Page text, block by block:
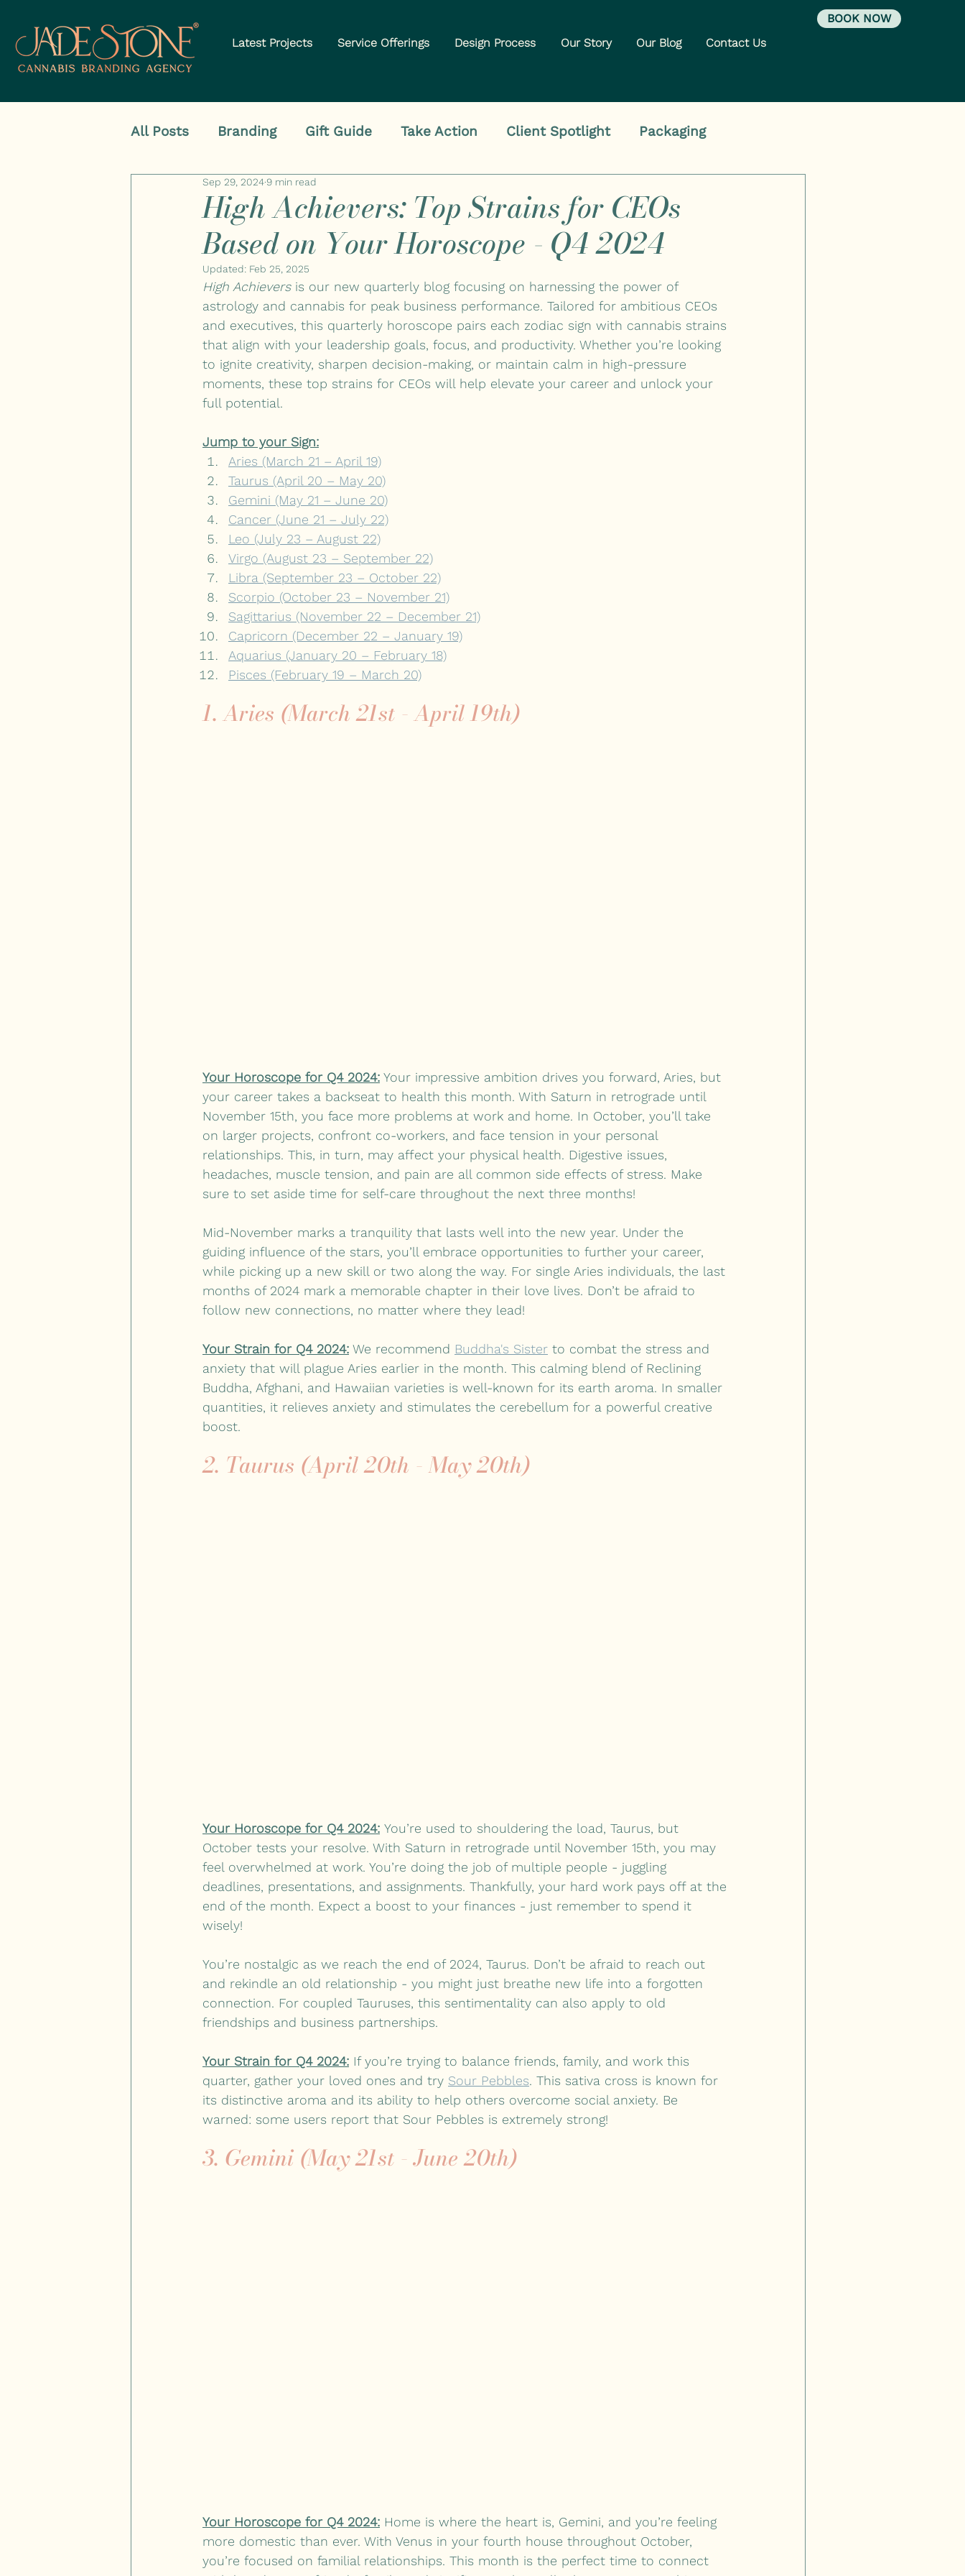
Latest Projects Service Offerings Design Process Our Story Our Blog Contact Us
BOOK NOW
All Posts Branding Gift Guide Take Action Client Spotlight Packaging
High Achievers: Top Strains for CEOs
Based on Your Horoscope - Q4 2024
Sep 29, 2024 9 min read
Updated: Feb 25, 2025
High Achievers is our new quarterly blog focusing on harnessing the power of
astrology and cannabis for peak business performance. Tailored for ambitious CEOs
and executives, this quarterly horoscope pairs each zodiac sign with cannabis strains
that align with your leadership goals, focus, and productivity. Whether you’re looking
to ignite creativity, sharpen decision-making, or maintain calm in high-pressure
moments, these top strains for CEOs will help elevate your career and unlock your
full potential.
Jump to your Sign:
Aries (March 21 – April 19)
Taurus (April 20 – May 20)
Gemini (May 21 – June 20)
Cancer (June 21 – July 22)
Leo (July 23 – August 22)
Virgo (August 23 – September 22)
Libra (September 23 – October 22)
Scorpio (October 23 – November 21)
Sagittarius (November 22 – December 21)
Capricorn (December 22 – January 19)
Aquarius (January 20 – February 18)
Pisces (February 19 – March 20)
1. Aries (March 21st - April 19th)
Your Horoscope for Q4 2024: Your impressive ambition drives you forward, Aries, but
your career takes a backseat to health this month. With Saturn in retrograde until
November 15th, you face more problems at work and home. In October, you’ll take
on larger projects, confront co-workers, and face tension in your personal
relationships. This, in turn, may affect your physical health. Digestive issues,
headaches, muscle tension, and pain are all common side effects of stress. Make
sure to set aside time for self-care throughout the next three months!
Mid-November marks a tranquility that lasts well into the new year. Under the
guiding influence of the stars, you’ll embrace opportunities to further your career,
while picking up a new skill or two along the way. For single Aries individuals, the last
months of 2024 mark a memorable chapter in their love lives. Don’t be afraid to
follow new connections, no matter where they lead!
Your Strain for Q4 2024: We recommend Buddha's Sister to combat the stress and
anxiety that will plague Aries earlier in the month. This calming blend of Reclining
Buddha, Afghani, and Hawaiian varieties is well-known for its earth aroma. In smaller
quantities, it relieves anxiety and stimulates the cerebellum for a powerful creative
boost.
2. Taurus (April 20th - May 20th)
Your Horoscope for Q4 2024: You’re used to shouldering the load, Taurus, but
October tests your resolve. With Saturn in retrograde until November 15th, you may
feel overwhelmed at work. You’re doing the job of multiple people - juggling
deadlines, presentations, and assignments. Thankfully, your hard work pays off at the
end of the month. Expect a boost to your finances - just remember to spend it
wisely!
You’re nostalgic as we reach the end of 2024, Taurus. Don’t be afraid to reach out
and rekindle an old relationship - you might just breathe new life into a forgotten
connection. For coupled Tauruses, this sentimentality can also apply to old
friendships and business partnerships.
Your Strain for Q4 2024: If you’re trying to balance friends, family, and work this
quarter, gather your loved ones and try Sour Pebbles. This sativa cross is known for
its distinctive aroma and its ability to help others overcome social anxiety. Be
warned: some users report that Sour Pebbles is extremely strong!
3. Gemini (May 21st - June 20th)
Your Horoscope for Q4 2024: Home is where the heart is, Gemini, and you’re feeling
more domestic than ever. With Venus in your fourth house throughout October,
you’re focused on familial relationships. This month is the perfect time to connect